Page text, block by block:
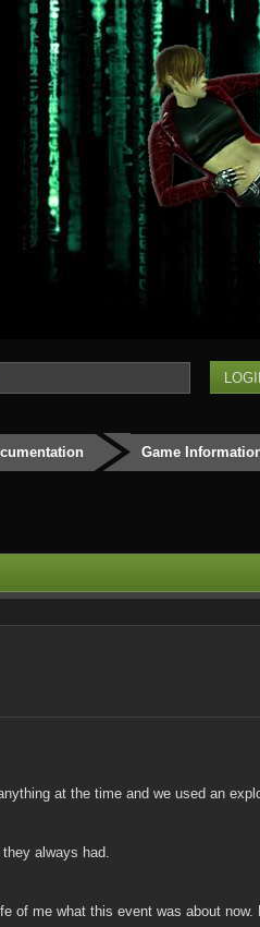
Game
at the time and we used an
always had.
of me what this event was about